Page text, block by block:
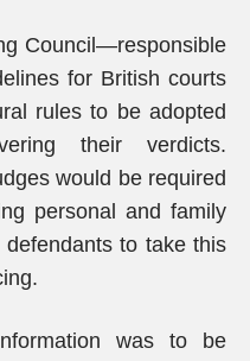
Council—responsible
for British courts
rules to be adopted
their verdicts.
would be required
personal and family
to take this
was to be